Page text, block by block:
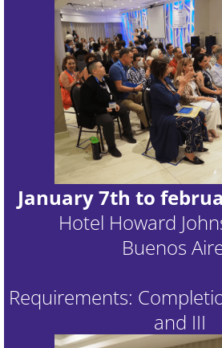
January 7th to
Hotel Howard
Buenos
Requirements:
and III